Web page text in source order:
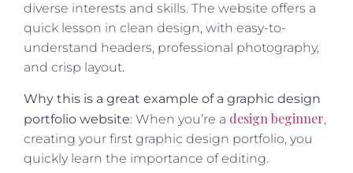
diverse interests and skills. The website offers a
quick lesson in clean design, with easy-to-
understand headers, professional photography,
and crisp layout.
Why this is a great example of a graphic design
portfolio website: When you’re a design beginner,
creating your first graphic design portfolio, you
quickly learn the importance of editing.